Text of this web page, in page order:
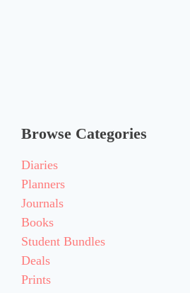
Browse Categories
Diaries
Planners
Journals
Books
Student Bundles
Deals
Prints